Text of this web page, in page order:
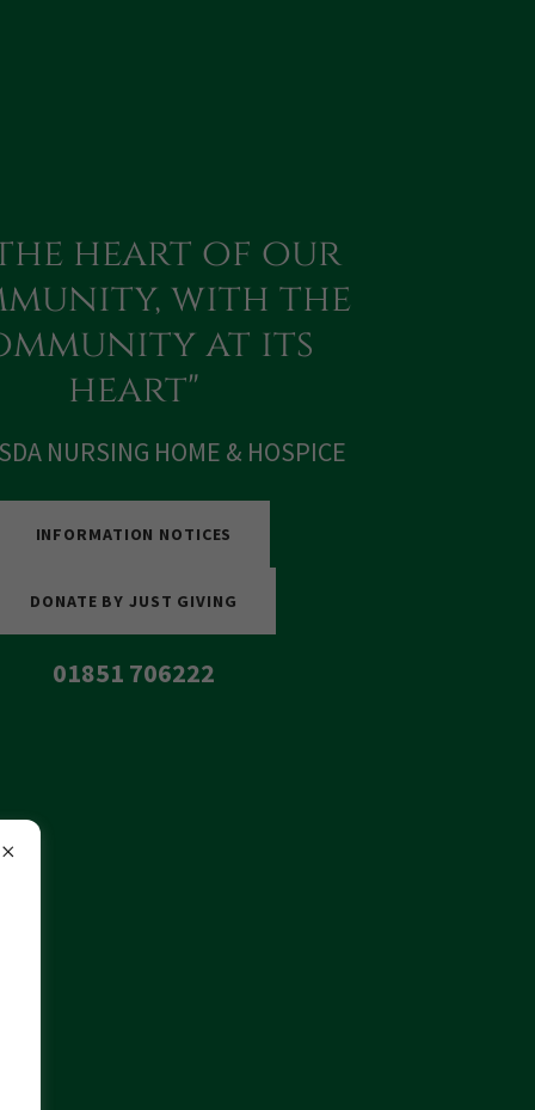
heart of our
with the
at its
heart"
NURSING HOME & HOSPICE
INFORMATION NOTICES
DONATE BY JUST GIVING
01851 706222